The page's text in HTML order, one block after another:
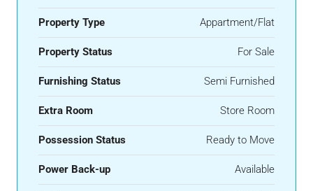
Property Type Appartment/Flat
Property Status For Sale
Furnishing Status Semi Furnished
Extra Room Store Room
Possession Status Ready to Move
Power Back-up Available